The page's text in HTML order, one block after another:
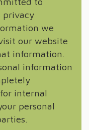
privacy
we
our website
information.
information
internal
personal